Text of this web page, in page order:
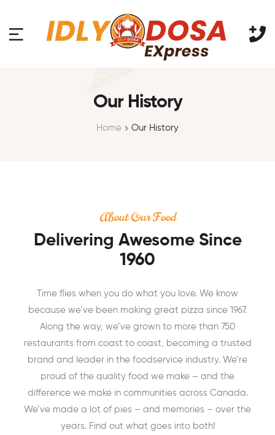
Our History
Home Our History
About Our Food
Delivering Awesome Since
1960
Time flies when you do what you love. We know
because we’ve been making great pizza since 1967.
Along the way, we’ve grown to more than 750
restaurants from coast to coast, becoming a trusted
brand and leader in the foodservice industry. We’re
proud of the quality food we make – and the
difference we make in communities across Canada.
We’ve made a lot of pies – and memories – over the
years. Find out what goes into both!